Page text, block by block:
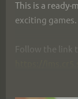
This is a
exciting
Follow the link
commandos-